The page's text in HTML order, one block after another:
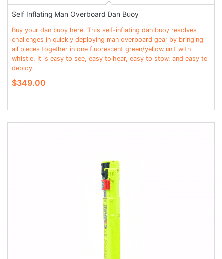
Self Inflating Man Overboard Dan Buoy
Buy your dan buoy here. This self-inflating dan buoy resolves
challenges in quickly deploying man overboard gear by bringing
all pieces together in one fluorescent green/yellow unit with
whistle. It is easy to see, easy to hear, easy to stow, and easy to
deploy.
$349.00